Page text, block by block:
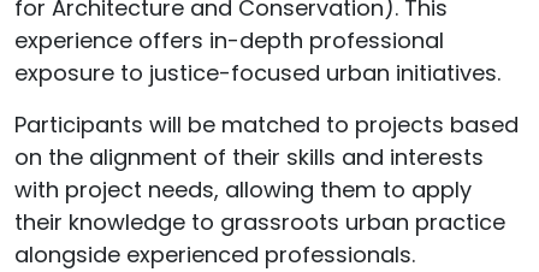
for Architecture and Conservation). This
experience offers in-depth professional
exposure to justice-focused urban initiatives.
Participants will be matched to projects based
on the alignment of their skills and interests
with project needs, allowing them to apply
their knowledge to grassroots urban practice
alongside experienced professionals.